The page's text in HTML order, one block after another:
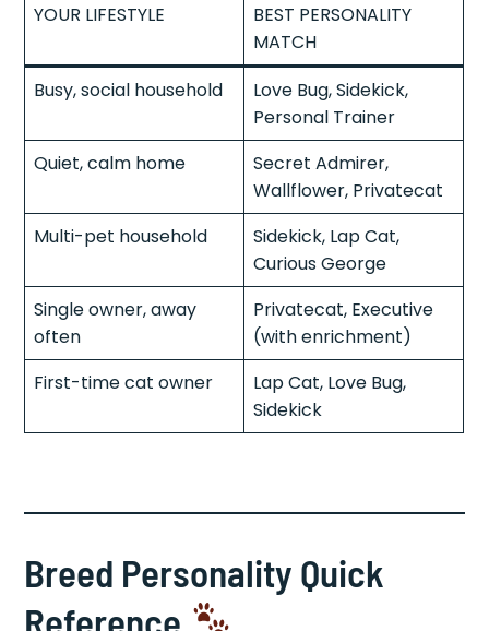
YOUR LIFESTYLE
BEST PERSONALITY
MATCH
Busy, social household
Love Bug, Sidekick,
Personal Trainer
Quiet, calm home
Secret Admirer,
Wallflower, Privatecat
Multi-pet household
Sidekick, Lap Cat,
Curious George
Single owner, away
often
Privatecat, Executive
(with enrichment)
First-time cat owner
Lap Cat, Love Bug,
Sidekick
Breed Personality Quick
Reference